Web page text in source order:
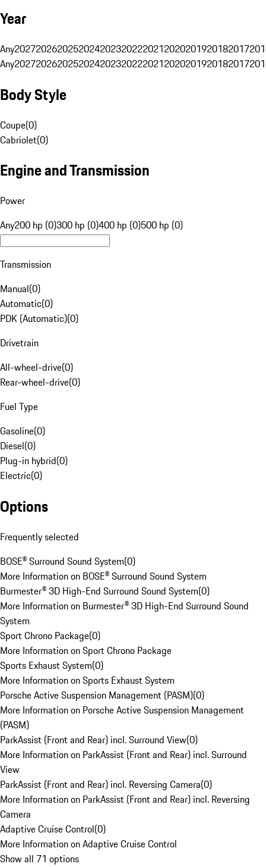
Year
Any20272026202520242023202220212020201920182017
Any20272026202520242023202220212020201920182017
Body Style
Coupe(0)
Cabriolet(0)
Engine and Transmission
Power
Any200 hp (0)300 hp (0)400 hp (0)500 hp (0)
Transmission
Manual(0)
Automatic(0)
PDK (Automatic)(0)
Drivetrain
All-wheel-drive(0)
Rear-wheel-drive(0)
Fuel Type
Gasoline(0)
Diesel(0)
Plug-in hybrid(0)
Electric(0)
Options
Frequently selected
BOSE® Surround Sound System(0)
More Information on BOSE® Surround Sound System
Burmester® 3D High-End Surround Sound System(0)
More Information on Burmester® 3D High-End Surround Sound
System
Sport Chrono Package(0)
More Information on Sport Chrono Package
Sports Exhaust System(0)
More Information on Sports Exhaust System
Porsche Active Suspension Management (PASM)(0)
More Information on Porsche Active Suspension Management
(PASM)
ParkAssist (Front and Rear) incl. Surround View(0)
More Information on ParkAssist (Front and Rear) incl. Surround
View
ParkAssist (Front and Rear) incl. Reversing Camera(0)
More Information on ParkAssist (Front and Rear) incl. Reversing
Camera
Adaptive Cruise Control(0)
More Information on Adaptive Cruise Control
Show all 71 options